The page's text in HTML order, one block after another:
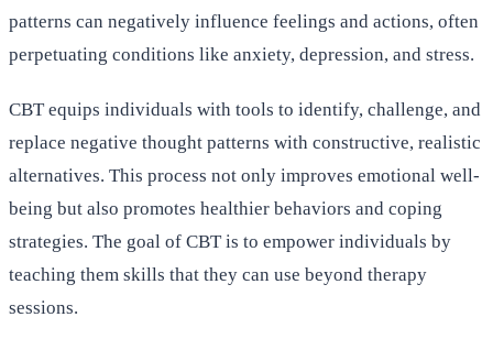
patterns can negatively influence feelings and actions, often
perpetuating conditions like anxiety, depression, and stress.
CBT equips individuals with tools to identify, challenge, and
replace negative thought patterns with constructive, realistic
alternatives. This process not only improves emotional well-
being but also promotes healthier behaviors and coping
strategies. The goal of CBT is to empower individuals by
teaching them skills that they can use beyond therapy
sessions.